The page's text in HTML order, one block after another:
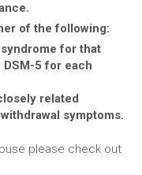
of the following:
for that
5 for each
related
symptoms.
please check out